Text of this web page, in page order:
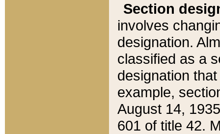
Section
involves
designation.
classified as a
designation
example,
August 14,
601 of title 42.